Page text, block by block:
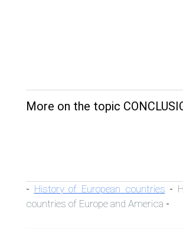
More on the topic
- History of European countries -
countries of Europe and America -